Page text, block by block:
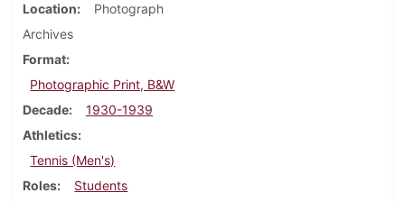
Location
Photograph
Archives
Format
Photographic Print, B&W
Decade
1930-1939
Athletics
Tennis (Men's)
Roles
Students